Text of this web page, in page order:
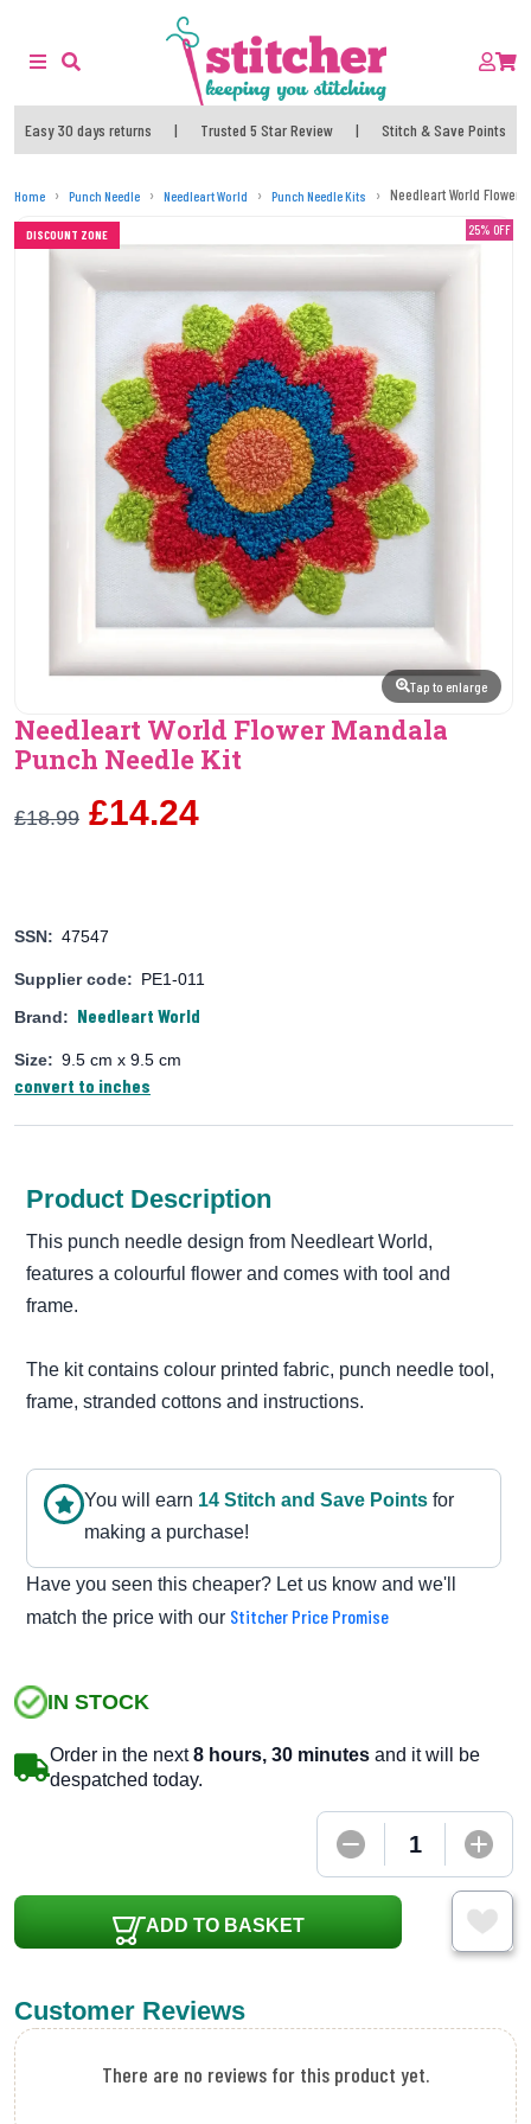
Easy 30 days returns | Trusted 5 Star Review | Stitch & Save Points
Home Punch Needle Needleart World Punch Needle Kits Needleart World Flower
25% OFF
DISCOUNT ZONE
Tap to enlarge
Needleart World Flower Mandala
Punch Needle Kit
£18.99 £14.24
SSN: 47547
Supplier code: PE1-011
Brand: Needleart World
Size: 9.5 cm x 9.5 cm
convert to inches
Product Description
This punch needle design from Needleart World,
features a colourful flower and comes with tool and
frame.
The kit contains colour printed fabric, punch needle tool,
frame, stranded cottons and instructions.
You will earn 14 Stitch and Save Points for
making a purchase!
Have you seen this cheaper? Let us know and we'll
match the price with our Stitcher Price Promise
IN STOCK
Order in the next8 hours, 30 minutes and it will be
despatched today.
ADD TO BASKET
Customer Reviews
There are no reviews for this product yet.